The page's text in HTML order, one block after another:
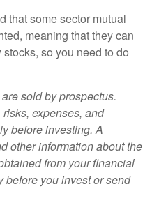
that some sector mutual
meaning that they can
so you need to do
sold by prospectus.
expenses, and
before investing. A
other information about the
from your financial
before you invest or send